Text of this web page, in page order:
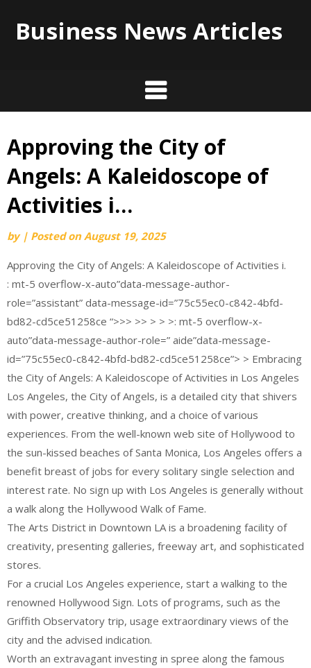
Business News Articles
Skip
content
Approving the City of
Angels: A Kaleidoscope of
Activities i…
by | Posted onAugust 19, 2025
Approving the City of Angels: A Kaleidoscope of Activities i.
: mt-5 overflow-x-auto”data-message-author-
role=”assistant” data-message-id=”75c55ec0-c842-4bfd-
bd82-cd5ce51258ce “>>> >> > > >: mt-5 overflow-x-
auto”data-message-author-role=” aide”data-message-
id=”75c55ec0-c842-4bfd-bd82-cd5ce51258ce”> > Embracing
the City of Angels: A Kaleidoscope of Activities in Los Angeles
Los Angeles, the City of Angels, is a detailed city that shivers
with power, creative thinking, and a choice of various
experiences. From the well-known web site of Hollywood to
the sun-kissed beaches of Santa Monica, Los Angeles offers a
benefit breast of jobs for every solitary single selection and
interest rate. No sign up with Los Angeles is generally without
a walk along the Hollywood Walk of Fame.
The Arts District in Downtown LA is a broadening facility of
creativity, presenting galleries, freeway art, and sophisticated
stores.
For a crucial Los Angeles experience, start a walking to the
renowned Hollywood Sign. Lots of programs, such as the
Griffith Observatory trip, usage extraordinary views of the
city and the advised indication.
Worth an extravagant investing in spree along the famous